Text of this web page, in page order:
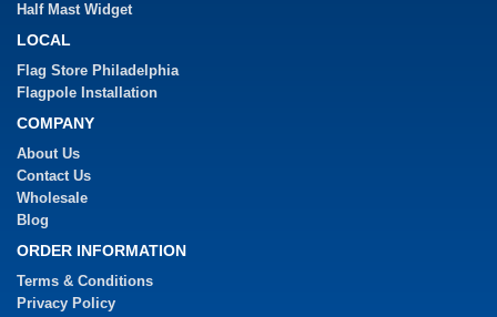
Half Mast Widget
LOCAL
Flag Store Philadelphia
Flagpole Installation
COMPANY
About Us
Contact Us
Wholesale
Blog
ORDER INFORMATION
Terms & Conditions
Privacy Policy